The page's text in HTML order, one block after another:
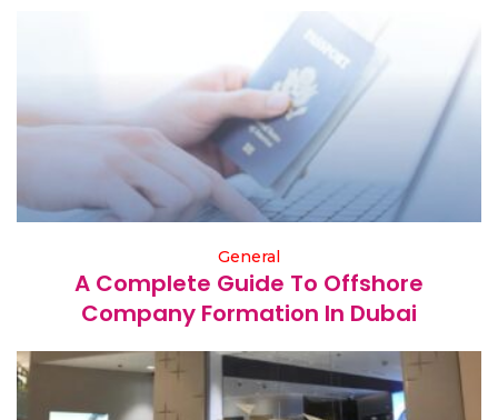
General
A Complete Guide To Offshore
Company Formation In Dubai